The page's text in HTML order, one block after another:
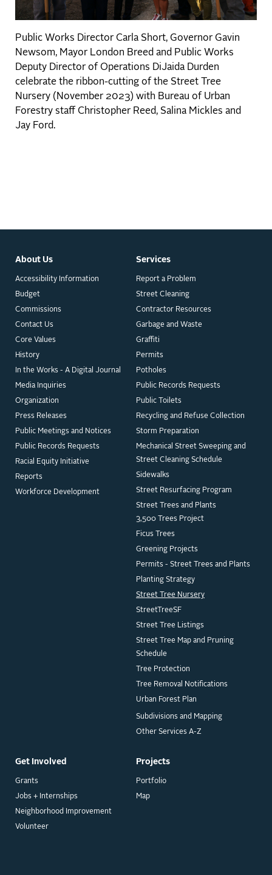
Public Works Director Carla Short, Governor Gavin
Newsom, Mayor London Breed and Public Works
Deputy Director of Operations DiJaida Durden
celebrate the ribbon-cutting of the Street Tree
Nursery (November 2023) with Bureau of Urban
Forestry staff Christopher Reed, Salina Mickles and
Jay Ford.
About Us
Accessibility Information
Budget
Commissions
Contact Us
Core Values
History
In the Works - A Digital Journal
Media Inquiries
Organization
Press Releases
Public Meetings and Notices
Public Records Requests
Racial Equity Initiative
Reports
Workforce Development
Get Involved
Grants
Jobs + Internships
Neighborhood Improvement
Volunteer
Projects
Portfolio
Map
Services
Report a Problem
Street Cleaning
Contractor Resources
Garbage and Waste
Graffiti
Permits
Potholes
Public Records Requests
Public Toilets
Recycling and Refuse Collection
Storm Preparation
Mechanical Street Sweeping and
Street Cleaning Schedule
Sidewalks
Street Resurfacing Program
Street Trees and Plants
3,500 Trees Project
Ficus Trees
Greening Projects
Permits - Street Trees and Plants
Planting Strategy
Street Tree Nursery
StreetTreeSF
Street Tree Listings
Street Tree Map and Pruning
Schedule
Tree Protection
Tree Removal Notifications
Urban Forest Plan
Subdivisions and Mapping
Other Services A-Z